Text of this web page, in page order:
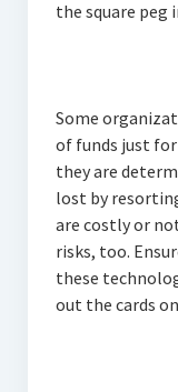
the square peg
Some
of funds just
they are
lost by
are costly or
risks, too.
these
out the cards